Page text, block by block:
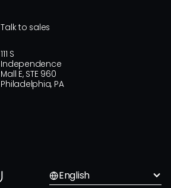
Talk to sales
111 S
Independence
Mall E, STE 960
Philadelphia, PA
English